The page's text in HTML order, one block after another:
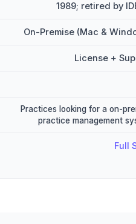
1989; retired by
On-Premise (Mac &
License +
Practices looking for a on-
practice management
Full